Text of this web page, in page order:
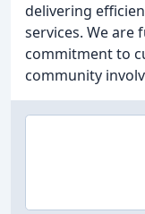
delivering
services. We are
commitment to
community